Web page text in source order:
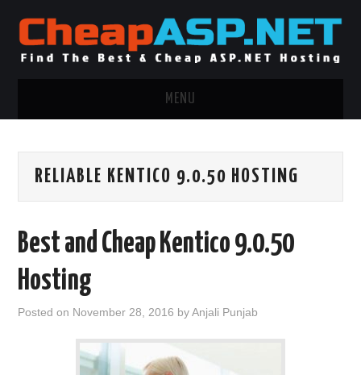
MENU
.NET MVC HOSTING
WINDOWS CLOUD HOSTING
RELIABLE KENTICO 9.0.50 HOSTING
Best and Cheap Kentico 9.0.50
Hosting
Posted on November 28, 2016 byAnjali Punjab